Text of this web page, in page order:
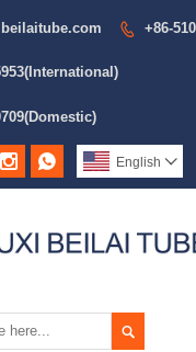
 +86-
  English 
